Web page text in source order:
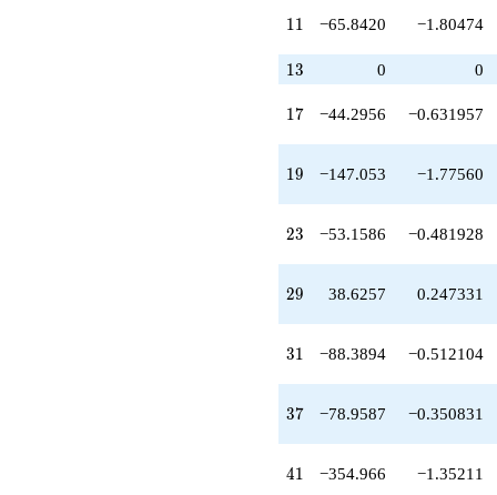
-40.6357
q^{35}
-78.9587
q^{37}
-134.903
q^{38}
+215.131
q^{40}
-354.966
q^{41}
-407.846
q^{43}
+471.325
q^{44}
-48.7663
q^{46}
-67.9674
q^{47}
+80.6738
q^{49}
+104.887
q^{50}
11
11 −65.8420 −1.80474
13
13 0 0
17
17 −44.2956 −0.631957
19
19 −147.053 −1.77560
23
23 −53.1586 −0.481928
29
29 38.6257 0.247331
31
31 −88.3894 −0.512104
37
37 −78.9587 −0.350831
41
41 −354.966 −1.35211